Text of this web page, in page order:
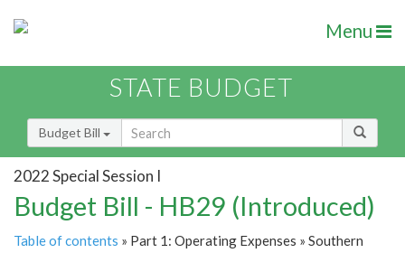
Menu
STATE BUDGET
Budget Bill
2022 Special Session I
Budget Bill - HB29 (Introduced)
Table of contents » Part 1: Operating Expenses » Southern